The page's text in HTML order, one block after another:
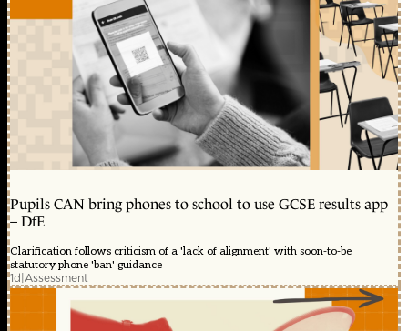
Pupils CAN bring phones to school to use GCSE results app
– DfE
Clarification follows criticism of a 'lack of alignment' with soon-to-be
statutory phone 'ban' guidance
1d|Assessment